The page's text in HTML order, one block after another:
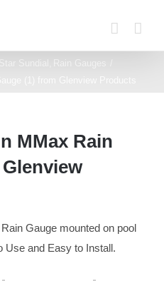
Sundial
Rain Gauges
MMax Rain
Gauge mounted on pool
Use and Easy to Install.